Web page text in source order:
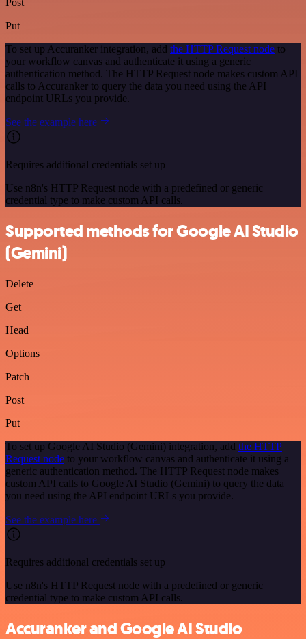
Post
Put
To set up Accuranker integration, add the HTTP Request node to
your workflow canvas and authenticate it using a generic
authentication method. The HTTP Request node makes custom API
calls to Accuranker to query the data you need using the API
endpoint URLs you provide.
See the example here
Requires additional credentials set up
Use n8n's HTTP Request node with a predefined or generic
credential type to make custom API calls.
Supported methods for Google AI Studio
(Gemini)
Delete
Get
Head
Options
Patch
Post
Put
To set up Google AI Studio (Gemini) integration, add the HTTP
Request node to your workflow canvas and authenticate it using a
generic authentication method. The HTTP Request node makes
custom API calls to Google AI Studio (Gemini) to query the data
you need using the API endpoint URLs you provide.
See the example here
Requires additional credentials set up
Use n8n's HTTP Request node with a predefined or generic
credential type to make custom API calls.
Accuranker and Google AI Studio